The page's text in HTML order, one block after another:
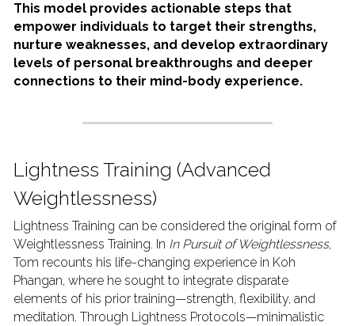
This model provides actionable steps that
empower individuals to target their strengths,
nurture weaknesses, and develop extraordinary
levels of personal breakthroughs and deeper
connections to their mind-body experience.
Lightness Training (Advanced
Weightlessness)
Lightness Training can be considered the original form of
Weightlessness Training. In In Pursuit of Weightlessness,
Tom recounts his life-changing experience in Koh
Phangan, where he sought to integrate disparate
elements of his prior training—strength, flexibility, and
meditation. Through Lightness Protocols—minimalistic